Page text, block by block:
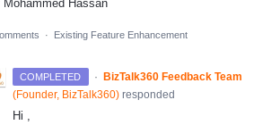
Mohammed Hassan
· Existing Feature Enhancement
COMPLETED · BizTalk360 Feedback Team
(Founder, BizTalk360) responded
Hi ,